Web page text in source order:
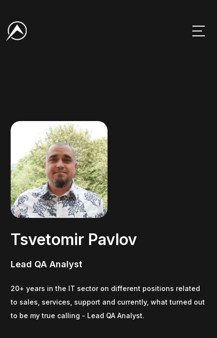
Tsvetomir Pavlov
Lead QA Analyst
20+ years in the IT sector on different positions related
to sales, services, support and currently, what turned out
to be my true calling - Lead QA Analyst.